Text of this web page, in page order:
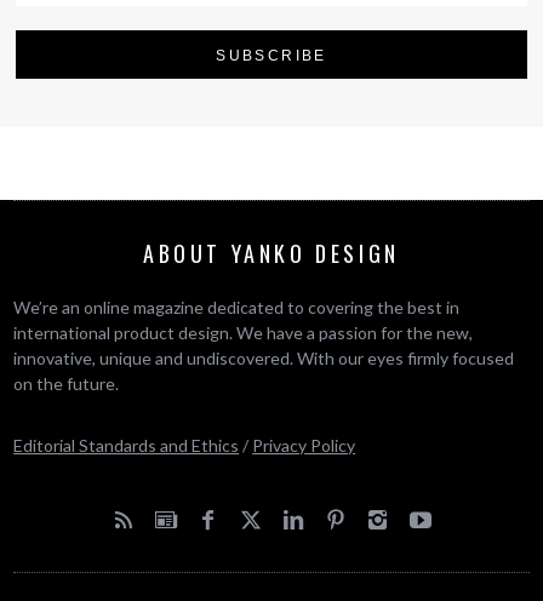
ABOUT YANKO DESIGN
We’re an online magazine dedicated to covering the best in
international product design. We have a passion for the new,
innovative, unique and undiscovered. With our eyes firmly focused
on the future.
Editorial Standards and Ethics / Privacy Policy